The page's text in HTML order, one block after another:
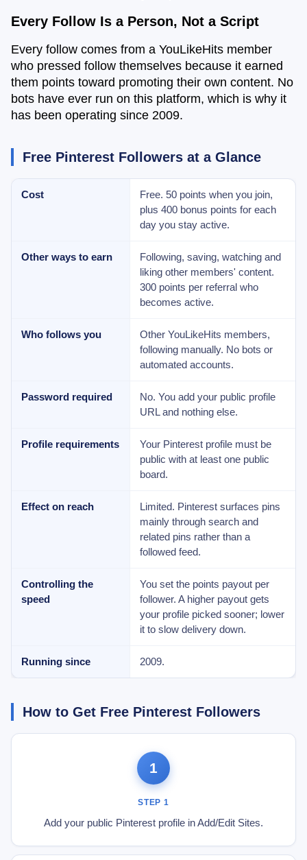
Every Follow Is a Person, Not a Script
Every follow comes from a YouLikeHits member
who pressed follow themselves because it earned
them points toward promoting their own content. No
bots have ever run on this platform, which is why it
has been operating since 2009.
Free Pinterest Followers at a Glance
Cost
Free. 50 points when you join,
plus 400 bonus points for each
day you stay active.
Other ways to earn
Following, saving, watching and
liking other members' content.
300 points per referral who
becomes active.
Who follows you
Other YouLikeHits members,
following manually. No bots or
automated accounts.
Password required
No. You add your public profile
URL and nothing else.
Profile requirements
Your Pinterest profile must be
public with at least one public
board.
Effect on reach
Limited. Pinterest surfaces pins
mainly through search and
related pins rather than a
followed feed.
Controlling the
speed
You set the points payout per
follower. A higher payout gets
your profile picked sooner; lower
it to slow delivery down.
Running since 2009.
How to Get Free Pinterest Followers
1
STEP 1
Add your public Pinterest profile in Add/Edit Sites.